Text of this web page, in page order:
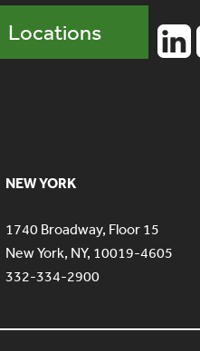
Locations
NEW YORK
1740 Broadway, Floor 15
New York, NY, 10019-4605
332-334-2900